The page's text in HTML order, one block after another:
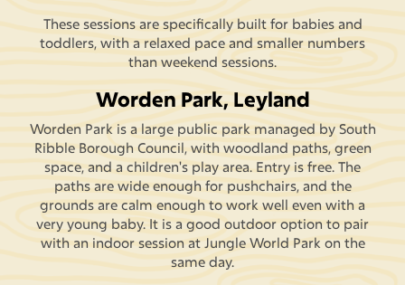
These sessions are specifically built for babies and
toddlers, with a relaxed pace and smaller numbers
than weekend sessions.
Worden Park, Leyland
Worden Park is a large public park managed by South
Ribble Borough Council, with woodland paths, green
space, and a children's play area. Entry is free. The
paths are wide enough for pushchairs, and the
grounds are calm enough to work well even with a
very young baby. It is a good outdoor option to pair
with an indoor session at Jungle World Park on the
same day.